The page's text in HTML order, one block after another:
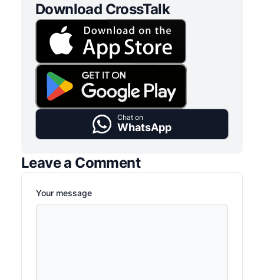
Download CrossTalk
Chat on
WhatsApp
Leave a Comment
Your message